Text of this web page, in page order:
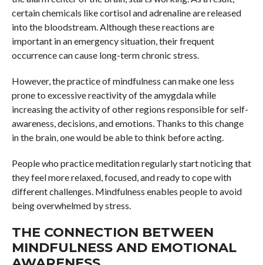
certain chemicals like cortisol and adrenaline are released
into the bloodstream. Although these reactions are
important in an emergency situation, their frequent
occurrence can cause long-term chronic stress.
However, the practice of mindfulness can make one less
prone to excessive reactivity of the amygdala while
increasing the activity of other regions responsible for self-
awareness, decisions, and emotions. Thanks to this change
in the brain, one would be able to think before acting.
People who practice meditation regularly start noticing that
they feel more relaxed, focused, and ready to cope with
different challenges. Mindfulness enables people to avoid
being overwhelmed by stress.
THE CONNECTION BETWEEN
MINDFULNESS AND EMOTIONAL